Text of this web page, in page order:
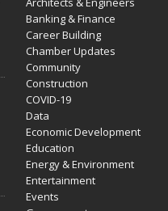
Banking & Finance
Career Building
Chamber Updates
Community
Construction
COVID-19
Data
Economic Development
Education
Energy & Environment
Entertainment
Events